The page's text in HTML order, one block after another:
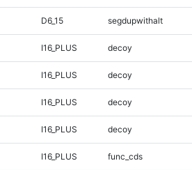
D6_15 segdupwithalt
I16_PLUS decoy
I16_PLUS decoy
I16_PLUS decoy
I16_PLUS decoy
I16_PLUS func_cds